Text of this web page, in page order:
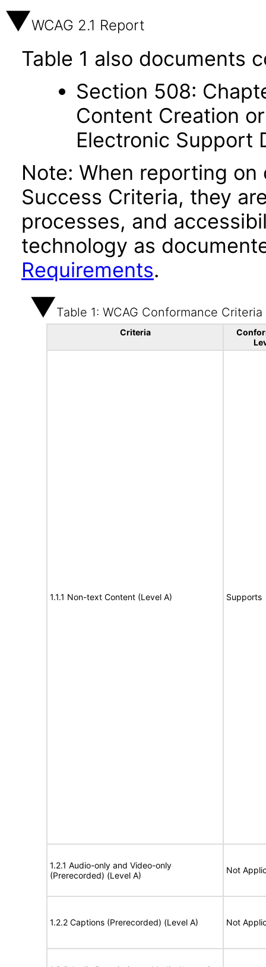
WCAG 2.1 Report
Table 1 also documents
Section 508:
Content Creation
Electronic Support
Note: When reporting on
Success Criteria, they
processes, and
technology as
Requirements.
Table 1: WCAG Conformance Criteria
Criteria
1.1.1 Non-text Content (Level A) Supports
1.2.1 Audio-only and Video-only
(Prerecorded) (Level A)
Not
1.2.2 Captions (Prerecorded) (Level A) Not